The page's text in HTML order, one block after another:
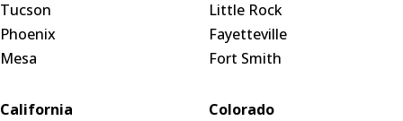
Tucson
Phoenix
Mesa
Little Rock
Fayetteville
Fort Smith
California
Colorado